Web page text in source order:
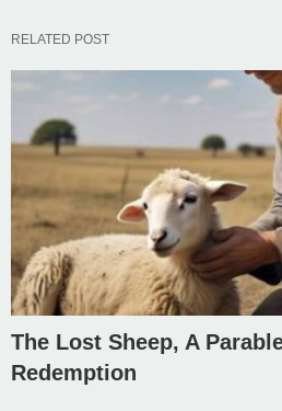
RELATED POST
The Lost Sheep, A
Redemption